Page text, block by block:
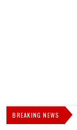
BREAKING NEWS